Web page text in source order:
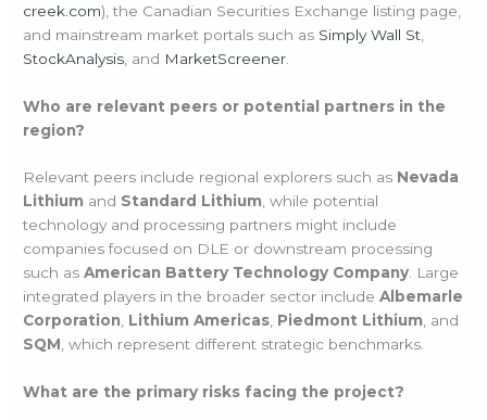
creek.com), the Canadian Securities Exchange listing page,
and mainstream market portals such as Simply Wall St
StockAnalysis , and MarketScreener
Who are relevant peers or potential partners in the
region?
Relevant peers include regional explorers such as Nevada
Lithium and Standard Lithium, while potential
technology and processing partners might include
companies focused on DLE or downstream processing
such asAmerican Battery Technology Company. Large
integrated players in the broader sector includeAlbemarle
Corporation, Lithium Americas, Piedmont Lithium, and
SQM, which represent different strategic benchmarks.
What are the primary risks facing the project?